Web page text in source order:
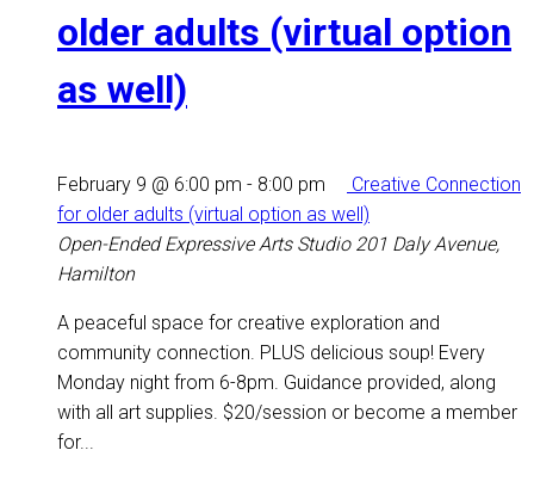
older adults (virtual option
as well)
February 9 @ 6:00 pm - 8:00 pm
Creative Connection
for older adults (virtual option as well)
Open-Ended Expressive Arts Studio 201 Daly Avenue,
Hamilton
A peaceful space for creative exploration and
community connection. PLUS delicious soup! Every
Monday night from 6-8pm. Guidance provided, along
with all art supplies. $20/session or become a member
for...